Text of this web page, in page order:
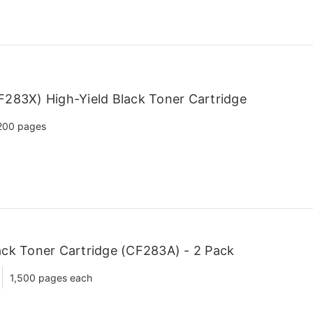
High-Yield Black Toner Cartridge
pages
Toner Cartridge (CF283A) - 2 Pack
1,500 pages each